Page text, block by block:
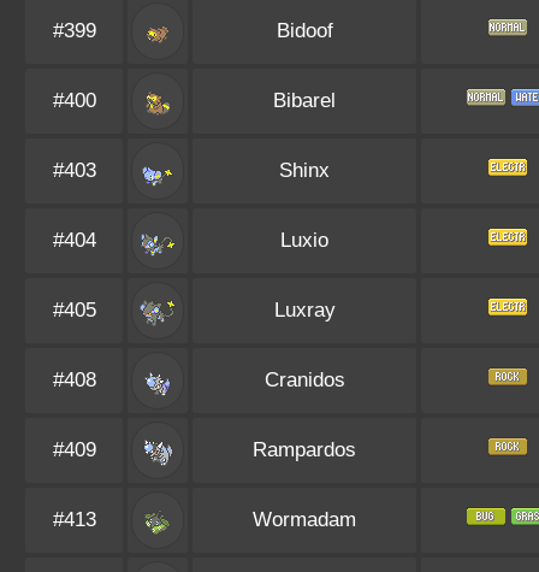
#399 Bidoof
#400 Bibarel
#403 Shinx
#404 Luxio
#405 Luxray
#408 Cranidos
#409 Rampardos
#413 Wormadam